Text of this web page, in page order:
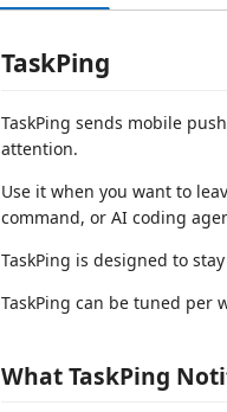
TaskPing
TaskPing sends mobile
attention.
Use it when you want to
command, or AI coding
TaskPing is designed to
TaskPing can be tuned per
What TaskPing